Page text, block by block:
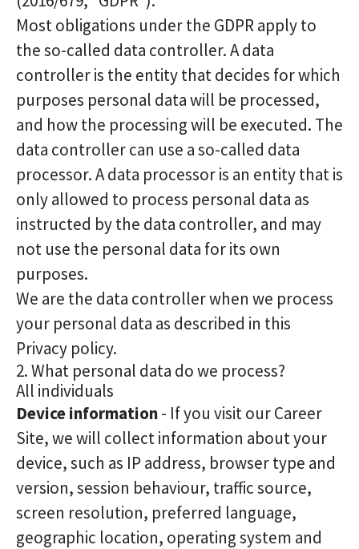
Most obligations under the GDPR apply to
the so-called data controller. A data
controller is the entity that decides for which
purposes personal data will be processed,
and how the processing will be executed. The
data controller can use a so-called data
processor. A data processor is an entity that is
only allowed to process personal data as
instructed by the data controller, and may
not use the personal data for its own
purposes.
We are the data controller when we process
your personal data as described in this
Privacy policy.
2. What personal data do we process?
All individuals
Device information- If you visit our Career
Site, we will collect information about your
device, such as IP address, browser type and
version, session behaviour, traffic source,
screen resolution, preferred language,
geographic location, operating system and